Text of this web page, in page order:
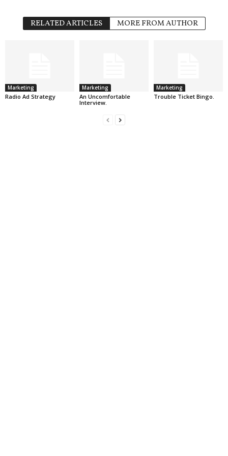
RELATED ARTICLES MORE FROM AUTHOR
Marketing
Radio Ad Strategy
Marketing
An Uncomfortable
Interview.
Marketing
Trouble Ticket Bingo.